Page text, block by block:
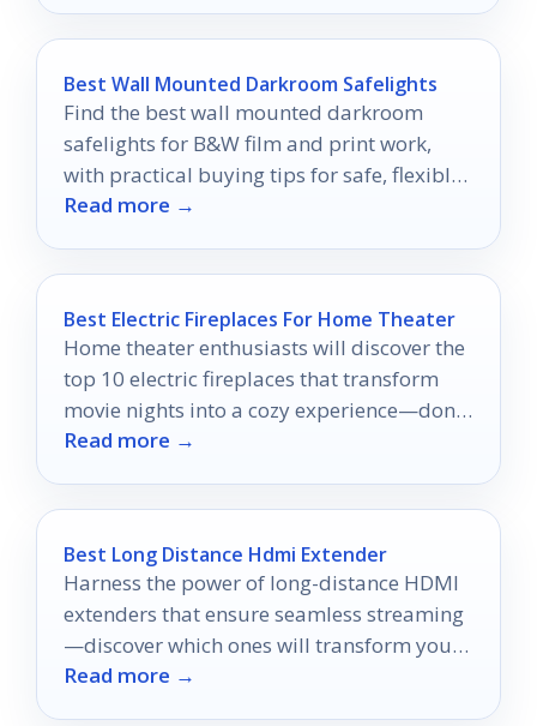
Best Wall Mounted Darkroom Safelights
Find the best wall mounted darkroom
safelights for B&W film and print work,
with practical buying tips for safe, flexible
darkroom lighting.
Read more →
Best Electric Fireplaces For Home Theater
Home theater enthusiasts will discover the
top 10 electric fireplaces that transform
movie nights into a cozy experience—don’t
miss out on the perfect addition!
Read more →
Best Long Distance Hdmi Extender
Harness the power of long-distance HDMI
extenders that ensure seamless streaming
—discover which ones will transform your
connectivity experience today!
Read more →